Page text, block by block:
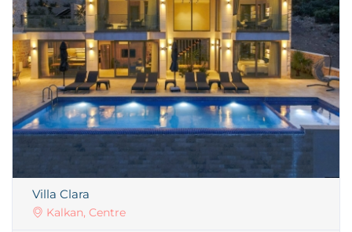
Villa Clara
Kalkan, Centre